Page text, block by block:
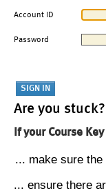
Account ID
Password
Are you stuck?
If your Course
... make sure
... ensure there